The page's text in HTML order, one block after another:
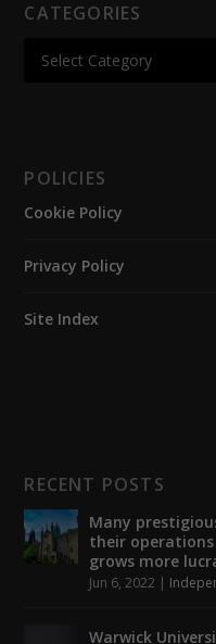
CATEGORIES
POLICIES
Cookie Policy
Privacy Policy
Site Index
RECENT POSTS
Many
their
grows more
Jun 6, 2022 |
Warwick